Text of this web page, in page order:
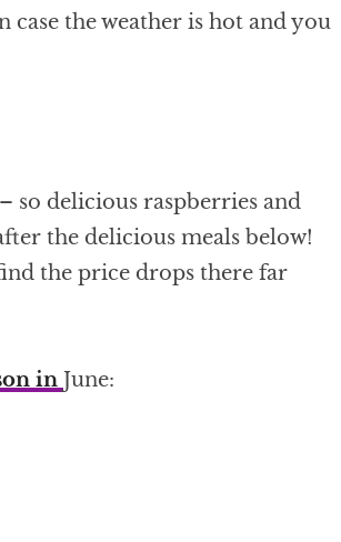
case the weather is hot and you
so delicious raspberries and
the delicious meals below!
the price drops there far
in June: